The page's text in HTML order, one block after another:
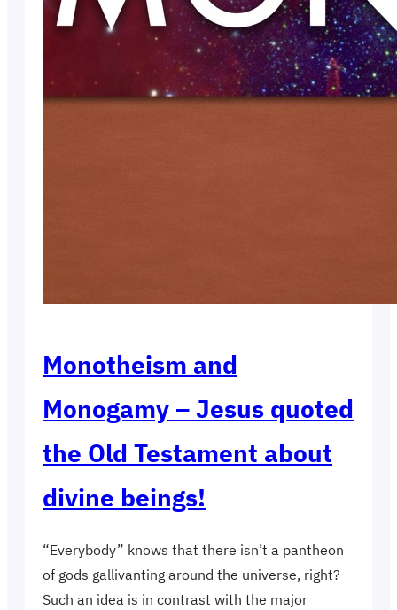
Monotheism and
Monogamy – Jesus quoted
the Old Testament about
divine beings!
“Everybody” knows that there isn’t a pantheon
of gods gallivanting around the universe, right?
Such an idea is in contrast with the major